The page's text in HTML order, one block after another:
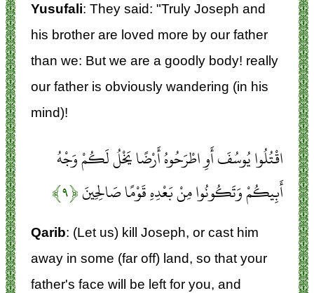
Yusufali: They said: "Truly Joseph and
his brother are loved more by our father
than we: But we are a goodly body! really
our father is obviously wandering (in his
mind)!
اقْتُلُوا يُوسُفَ أَوِ اطْرَحُوهُ أَرْضًا يَخْلُ لَكُمْ وَجْهُ
أَبِيكُمْ وَتَكُونُوا مِنْ بَعْدِهِ قَوْمًا صَالِحِينَ﴿۹﴾
Qarib: (Let us) kill Joseph, or cast him
away in some (far off) land, so that your
father's face will be left for you, and